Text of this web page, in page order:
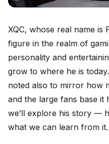
XQC, whose real name is
figure in the realm of
personality and
grow to where he is
noted also to mirror how
and the large fans base it
we’ll explore his story —
what we can learn from it.